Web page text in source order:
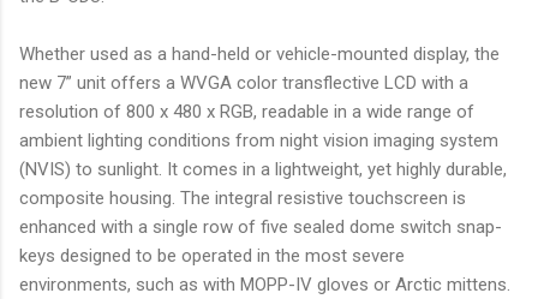
Whether used as a hand-held or vehicle-mounted display, the
new 7” unit offers a WVGA color transflective LCD with a
resolution of 800 x 480 x RGB, readable in a wide range of
ambient lighting conditions from night vision imaging system
(NVIS) to sunlight. It comes in a lightweight, yet highly durable,
composite housing. The integral resistive touchscreen is
enhanced with a single row of five sealed dome switch snap-
keys designed to be operated in the most severe
environments, such as with MOPP-IV gloves or Arctic mittens.